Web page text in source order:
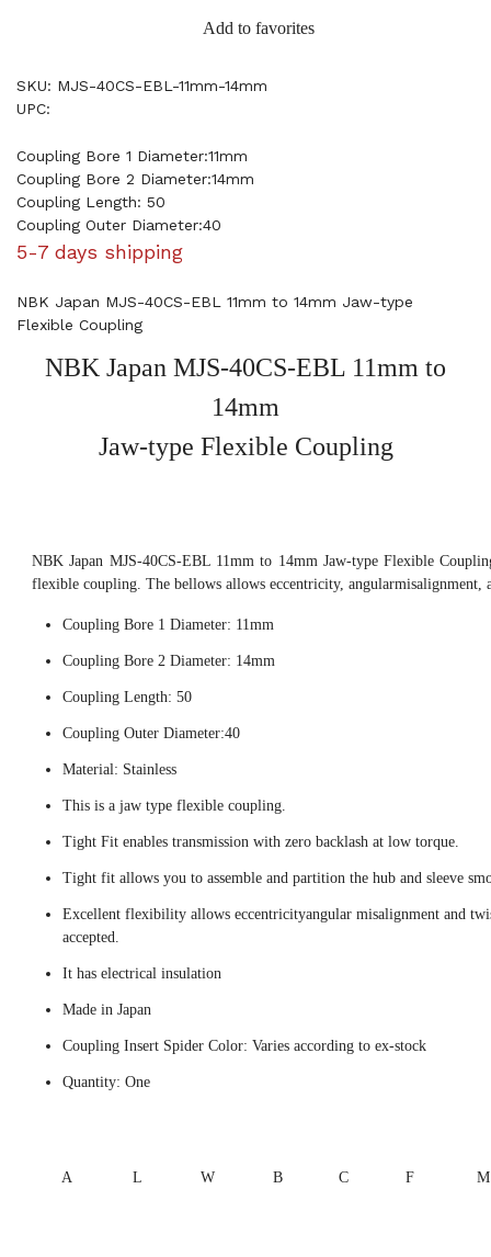
Add to favorites
SKU: MJS-40CS-EBL-11mm-14mm
UPC:
Coupling Bore 1 Diameter:11mm
Coupling Bore 2 Diameter:14mm
Coupling Length: 50
Coupling Outer Diameter:40
5-7 days shipping
NBK Japan MJS-40CS-EBL 11mm to 14mm Jaw-type
Flexible Coupling
NBK Japan MJS-40CS-EBL 11mm to
14mm
Jaw-type Flexible Coupling
NBK Japan MJS-40CS-EBL 11mm to 14mm Jaw-type Flexible
flexible coupling. The bellows allows eccentricity, angularmisalignment,
Coupling Bore 1 Diameter: 11mm
Coupling Bore 2 Diameter: 14mm
Coupling Length: 50
Coupling Outer Diameter:40
Material: Stainless
This is a jaw type flexible coupling.
Tight Fit enables transmission with zero backlash at low torque.
Tight fit allows you to assemble and partition the hub and sleeve
Excellent flexibility allows eccentricityangular misalignment and
accepted.
It has electrical insulation
Made in Japan
Coupling Insert Spider Color: Varies according to ex-stock
Quantity: One
A L W B C F M